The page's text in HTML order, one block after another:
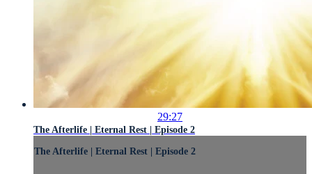
29:27
The Afterlife | Eternal Rest | Episode 2
The Afterlife | Eternal Rest | Episode 2